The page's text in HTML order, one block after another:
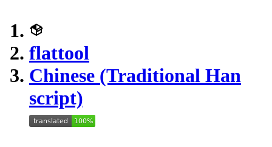
flattool
Chinese (Traditional Han
script)